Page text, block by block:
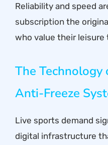
Reliability and speed
subscription the
who value their leisure
The
Anti-Freeze
Live sports demand
digital infrastructure